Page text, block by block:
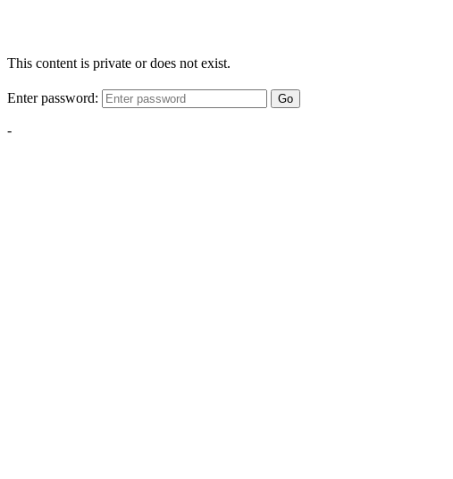
This content is private or does not exist.
Enter password: Go
-